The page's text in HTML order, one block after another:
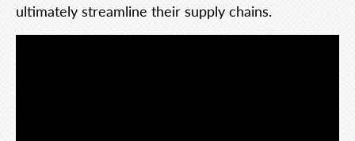
ultimately streamline their supply chains.